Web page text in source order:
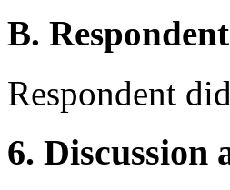
B. Respondent
Respondent
6. Discussion